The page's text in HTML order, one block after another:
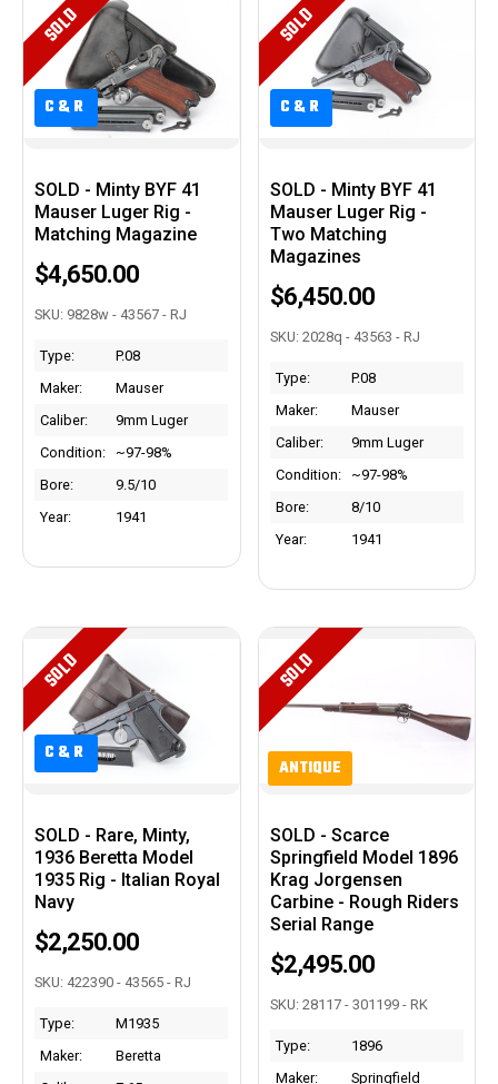
C&R
C&R
SOLD
SOLD - Minty BYF 41
Mauser Luger Rig -
Matching Magazine
$4,650.00
SKU: 9828w - 43567 - RJ
Type:
P.08
Maker:
Mauser
Caliber:
9mm Luger
Condition:
~97-98%
Bore:
9.5/10
Year:
1941
C&R
C&R
SOLD
SOLD - Minty BYF 41
Mauser Luger Rig -
Two Matching
Magazines
$6,450.00
SKU: 2028q - 43563 - RJ
Type:
P.08
Maker:
Mauser
Caliber:
9mm Luger
Condition:
~97-98%
Bore:
8/10
Year:
1941
C&R
C&R
SOLD
SOLD - Rare, Minty,
1936 Beretta Model
1935 Rig - Italian Royal
Navy
$2,250.00
SKU: 422390 - 43565 - RJ
Type:
M1935
Maker:
Beretta
ANTIQUE
SOLD
SOLD - Scarce
Springfield Model 1896
Krag Jorgensen
Carbine - Rough Riders
Serial Range
$2,495.00
SKU: 28117 - 301199 - RK
Type:
1896
Maker:
Springfield